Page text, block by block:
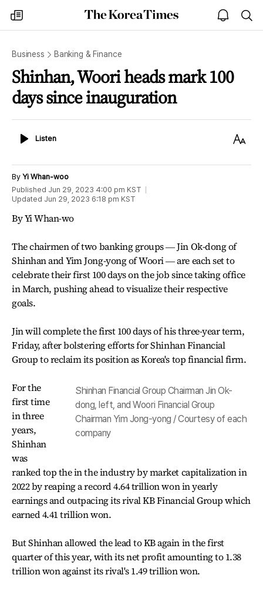
my
times
The
Korea
open
notice
Business Banking & Finance
Shinhan, Woori heads mark 100
days since inauguration
ListenListen
Text
By Yi Whan-woo
Published Jun 29, 2023 4:00 pm KST
Updated Jun 29, 2023 6:18 pm KST
By Yi Whan-wo
The chairmen of two banking groups ― Jin Ok-dong of
Shinhan and Yim Jong-yong of Woori ― are each set to
celebrate their first 100 days on the job since taking office
in March, pushing ahead to visualize their respective
goals.
Jin will complete the first 100 days of his three-year term,
Friday, after bolstering efforts for Shinhan Financial
Group to reclaim its position as Korea's top financial firm.
Shinhan Financial Group Chairman Jin Ok-
dong, left, and Woori Financial Group
Chairman Yim Jong-yong / Courtesy of each
company
For the
first time
in three
years,
Shinhan
was
ranked top the in the industry by market capitalization in
2022 by reaping a record 4.64 trillion won in yearly
earnings and outpacing its rival KB Financial Group which
earned 4.41 trillion won.
But Shinhan allowed the lead to KB again in the first
quarter of this year, with its net profit amounting to 1.38
trillion won against its rival's 1.49 trillion won.